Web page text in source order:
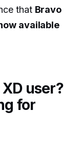
that Bravo
available
user?
for